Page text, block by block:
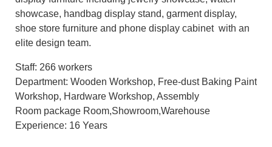
showcase, handbag display stand, garment display,
shoe store furniture and phone display cabinet with an
elite design team.
Staff: 266 workers
Department: Wooden Workshop, Free-dust Baking Paint
Workshop, Hardware Workshop, Assembly
Room package Room,Showroom,Warehouse
Experience: 16 Years